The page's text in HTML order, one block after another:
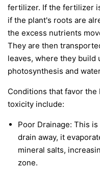
fertilizer. If the fertilizer
if the plant's roots are
the excess nutrients
They are then
leaves, where they build
photosynthesis and
Conditions that favor
toxicity include:
Poor Drainage: This
drain away, it
mineral salts,
zone.